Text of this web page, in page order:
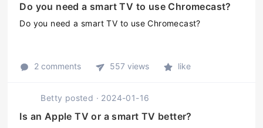
Do you need a smart TV to use Chromecast?
Do you need a smart TV to use Chromecast?
2 comments 557 views like
Betty posted · 2024-01-16
Is an Apple TV or a smart TV better?